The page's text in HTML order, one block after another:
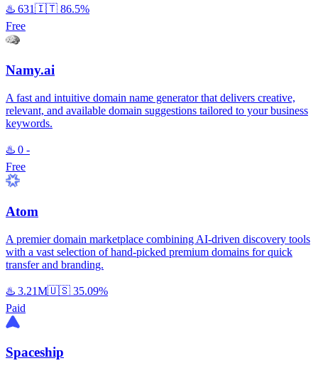
♨️ 631🇮🇹 86.5%
Free
Namy.ai
A fast and intuitive domain name generator that delivers creative,
relevant, and available domain suggestions tailored to your business
keywords.
♨️ 0 -
Free
Atom
A premier domain marketplace combining AI-driven discovery tools
with a vast selection of hand-picked premium domains for quick
transfer and branding.
♨️ 3.21M🇺🇸 35.09%
Paid
Spaceship